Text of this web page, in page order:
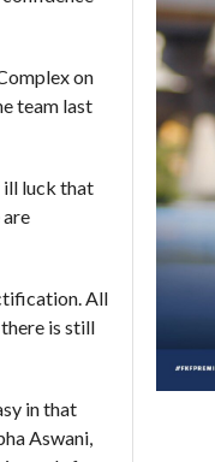
on
team last
ill luck that
All
is still
in that
Aswani,